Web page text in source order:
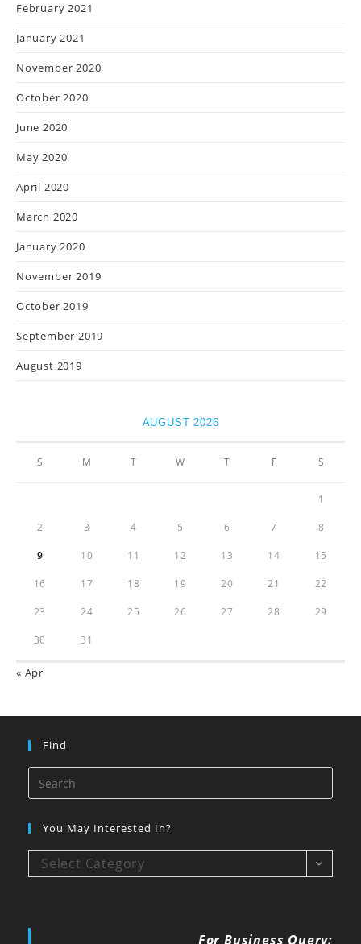
February 2021
January 2021
November 2020
October 2020
June 2020
May 2020
April 2020
March 2020
January 2020
November 2019
October 2019
September 2019
August 2019
AUGUST 2026
S M T W T F S
1
2 3 4 5 6 7 8
9 10 11 12 13 14 15
16 17 18 19 20 21 22
23 24 25 26 27 28 29
30 31
« Apr
Find
You May Interested In?
Select Category
For Business Query: